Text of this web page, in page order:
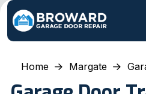
Home Margate